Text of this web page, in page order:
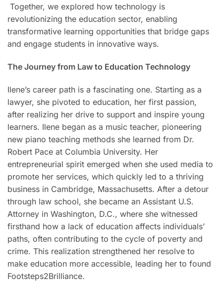
Together, we explored how technology is
revolutionizing the education sector, enabling
transformative learning opportunities that bridge gaps
and engage students in innovative ways.
The Journey from Law to Education Technology
Ilene’s career path is a fascinating one. Starting as a
lawyer, she pivoted to education, her first passion,
after realizing her drive to support and inspire young
learners. Ilene began as a music teacher, pioneering
new piano teaching methods she learned from Dr.
Robert Pace at Columbia University. Her
entrepreneurial spirit emerged when she used media to
promote her services, which quickly led to a thriving
business in Cambridge, Massachusetts. After a detour
through law school, she became an Assistant U.S.
Attorney in Washington, D.C., where she witnessed
firsthand how a lack of education affects individuals’
paths, often contributing to the cycle of poverty and
crime. This realization strengthened her resolve to
make education more accessible, leading her to found
Footsteps2Brilliance.